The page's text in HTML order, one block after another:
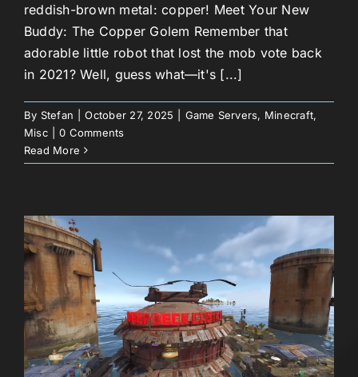
reddish-brown metal: copper! Meet Your New
Buddy: The Copper Golem Remember that
adorable little robot that lost the mob vote back
in 2021? Well, guess what—it's [...]
By Stefan October 27, 2025 Game Servers, Minecraft,
Misc
0 Comments
Read More